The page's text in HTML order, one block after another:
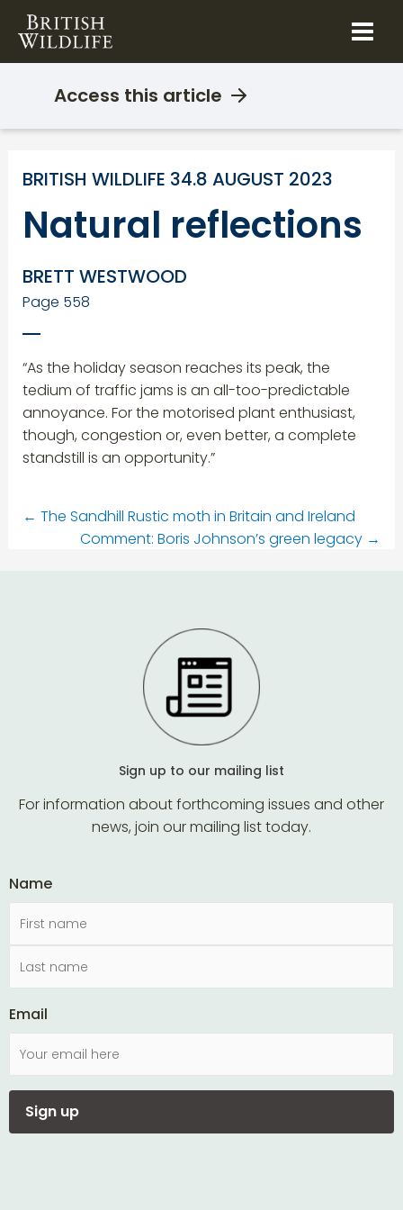
content
Access this article
BRITISH WILDLIFE 34.8 AUGUST 2023
Natural reflections
BRETT WESTWOOD
Page 558
“As the holiday season reaches its peak, the
tedium of traffic jams is an all-too-predictable
annoyance. For the motorised plant enthusiast,
though, congestion or, even better, a complete
standstill is an opportunity.”
← The Sandhill Rustic moth in Britain and Ireland
Comment: Boris Johnson’s green legacy →
Sign up to our mailing list
For information about forthcoming issues and other
news, join our mailing list today.
Name
Email